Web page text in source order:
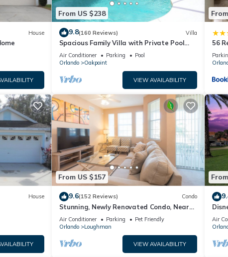
House
From US $238
9.8(160 Reviews) Villa
Spacious Family Villa with Private Pool
Near Disney – Welcome to Villa Dutchess
Air Conditioner Parking
Pool
Orlando
Oakpoint
VIEW AVAILABILITY
56
House
From US $157
9.6(152 Reviews) Condo
Stunning, Newly Renovated Condo, Near
Disney and Universal
Air Conditioner Parking
Pet Friendly
Orlando
Loughman
VIEW AVAILABILITY
Air